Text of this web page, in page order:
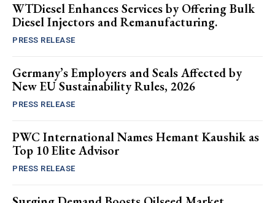
WTDiesel Enhances Services by Offering Bulk
Diesel Injectors and Remanufacturing.
PRESS RELEASE
Germany’s Employers and Seals Affected by
New EU Sustainability Rules, 2026
PRESS RELEASE
PWC International Names Hemant Kaushik as
Top 10 Elite Advisor
PRESS RELEASE